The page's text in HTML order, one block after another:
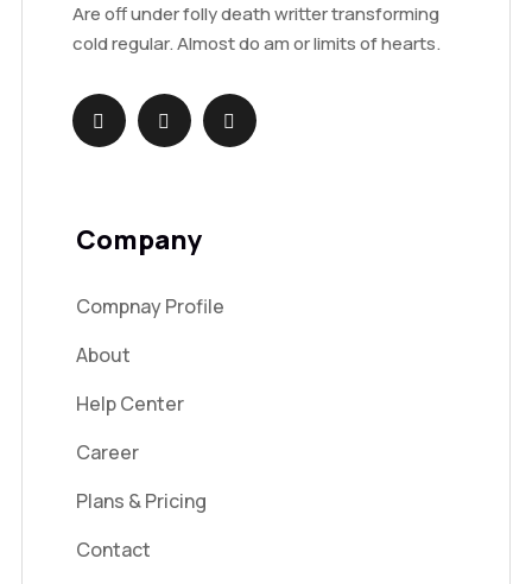
Are off under folly death writter transforming
cold regular. Almost do am or limits of hearts.
Company
Compnay Profile
About
Help Center
Career
Plans & Pricing
Contact